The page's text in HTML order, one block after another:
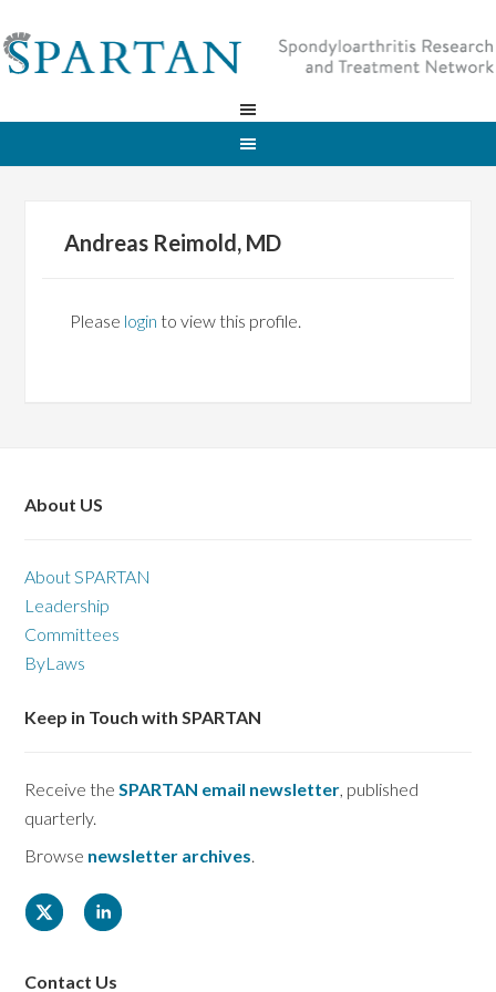
Andreas Reimold, MD
Please login to view this profile.
About US
About SPARTAN
Leadership
Committees
ByLaws
Keep in Touch with SPARTAN
Receive theSPARTAN email newsletter, published
quarterly.
Browse newsletter archives.
Contact Us